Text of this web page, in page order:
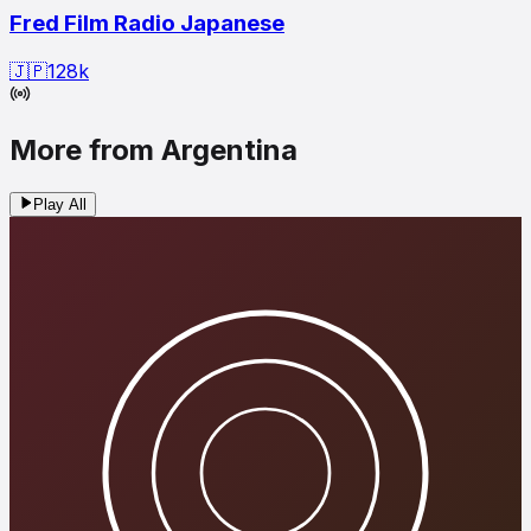
Fred Film Radio Japanese
🇯🇵128k
More from Argentina
Play All